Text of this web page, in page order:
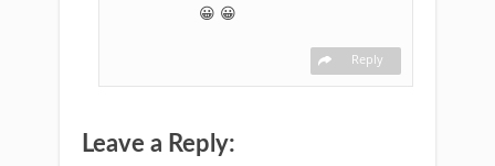
😀 😀
Reply
Leave a Reply: